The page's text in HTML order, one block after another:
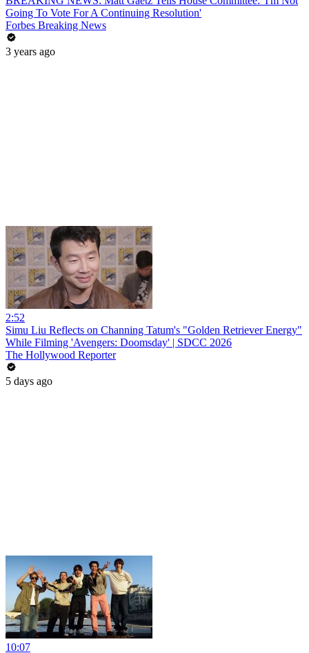
Going To Vote For A Continuing Resolution'
Forbes Breaking News
3 years ago
2:52
Simu Liu Reflects on Channing Tatum's "Golden Retriever Energy"
While Filming 'Avengers: Doomsday' | SDCC 2026
The Hollywood Reporter
5 days ago
10:07